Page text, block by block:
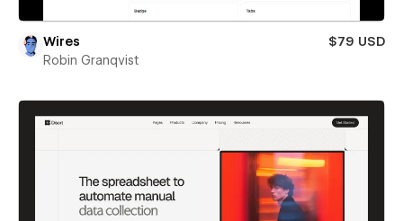
Wires
$79 USD
Robin Granqvist